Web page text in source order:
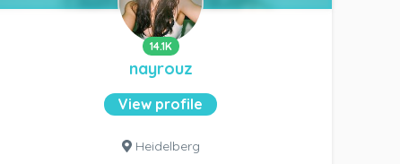
14.1K
nayrouz
View profile
Heidelberg